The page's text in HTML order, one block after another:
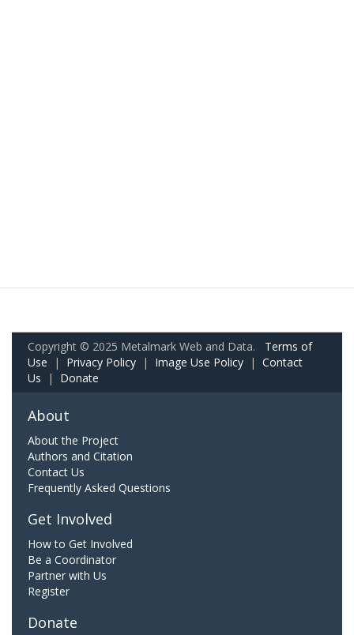
Copyright © 2025 Metalmark Web and Data. Terms of
Use | Privacy Policy | Image Use Policy | Contact
Us | Donate
About
About the Project
Authors and Citation
Contact Us
Frequently Asked Questions
Get Involved
How to Get Involved
Be a Coordinator
Partner with Us
Register
Donate